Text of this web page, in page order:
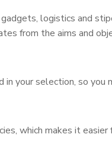
logistics and
from the aims and
in your selection, so
which makes it